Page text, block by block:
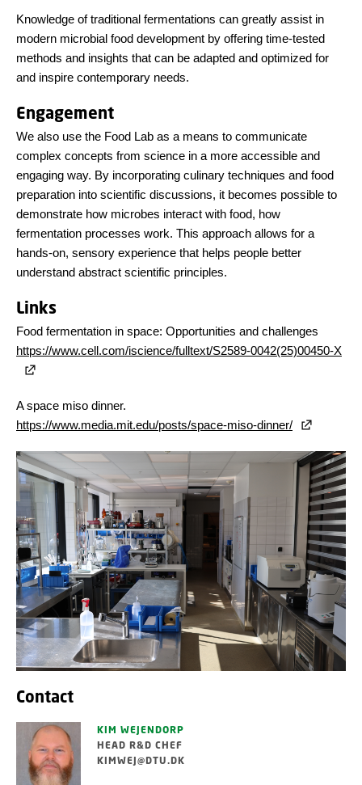
Knowledge of traditional fermentations can greatly assist in
modern microbial food development by offering time-tested
methods and insights that can be adapted and optimized for
and inspire contemporary needs.
Engagement
We also use the Food Lab as a means to communicate
complex concepts from science in a more accessible and
engaging way. By incorporating culinary techniques and food
preparation into scientific discussions, it becomes possible to
demonstrate how microbes interact with food, how
fermentation processes work. This approach allows for a
hands-on, sensory experience that helps people better
understand abstract scientific principles.
Links
Food fermentation in space: Opportunities and challenges
https://www.cell.com/iscience/fulltext/S2589-0042(25)00450-X
A space miso dinner.
https://www.media.mit.edu/posts/space-miso-dinner/
Contact
KIM WEJENDORP
HEAD R&D CHEF
KIMWEJ@DTU.DK